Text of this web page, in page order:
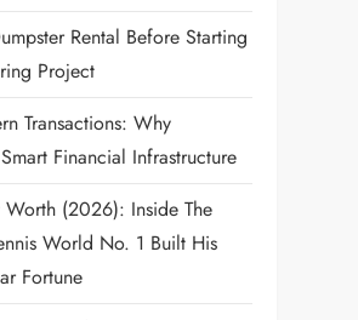
Rental Before Starting
Project
Transactions: Why
Financial Infrastructure
Worth (2026): Inside The
World No. 1 Built His
Fortune